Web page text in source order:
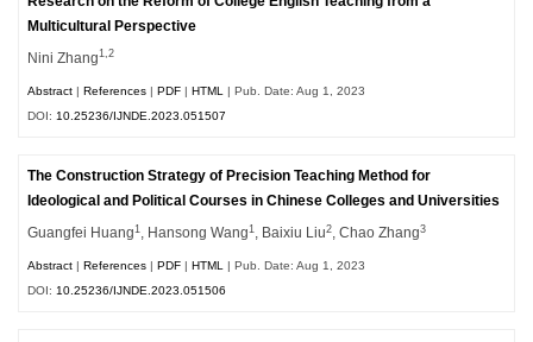
Multicultural Perspective
Nini Zhang1,2
Abstract |References |PDF |HTML
| Pub. Date: Aug 1, 2023
DOI: 10.25236/IJNDE.2023.051507
The Construction Strategy of Precision Teaching Method for
Ideological and Political Courses in Chinese Colleges and Universities
Guangfei Huang1 , Hansong Wang1 , Baixiu Liu2 , Chao Zhang3
Abstract |References |PDF |HTML
| Pub. Date: Aug 1, 2023
DOI: 10.25236/IJNDE.2023.051506